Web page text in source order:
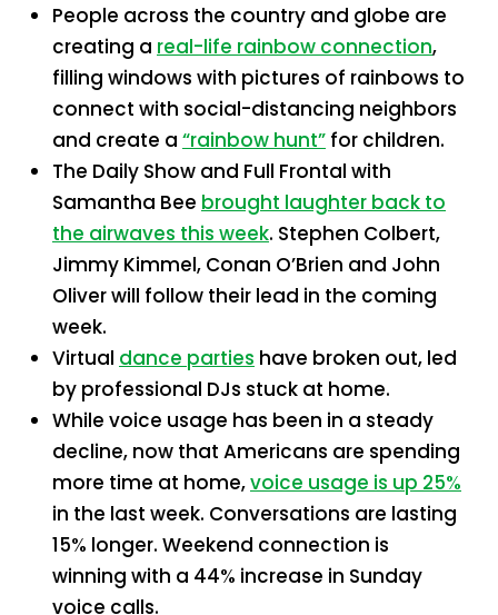
People across the country and globe are
creating a real-life rainbow connection,
filling windows with pictures of rainbows to
connect with social-distancing neighbors
and create a “rainbow hunt” for children.
The Daily Show and Full Frontal with
Samantha Bee brought laughter back to
the airwaves this week. Stephen Colbert,
Jimmy Kimmel, Conan O’Brien and John
Oliver will follow their lead in the coming
week.
Virtual dance parties have broken out, led
by professional DJs stuck at home.
While voice usage has been in a steady
decline, now that Americans are spending
more time at home,voice usage is up 25%
in the last week. Conversations are lasting
15% longer. Weekend connection is
winning with a 44% increase in Sunday
voice calls.